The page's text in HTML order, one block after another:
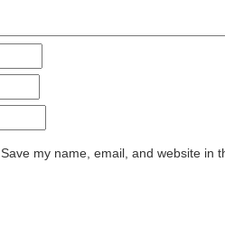
Save my name, email, and website in